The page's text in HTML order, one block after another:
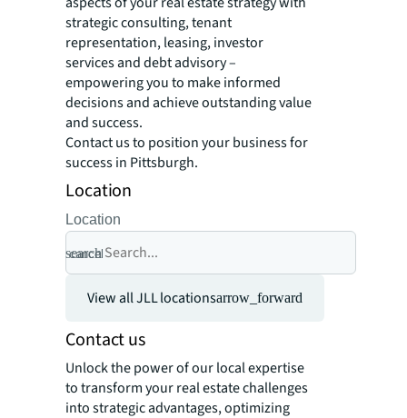
strategic consulting, tenant
representation, leasing, investor
services and debt advisory –
empowering you to make informed
decisions and achieve outstanding value
and success.
Contact us to position your business for
success in Pittsburgh.
Location
Location
search
cancel
View all JLL locationsarrow_forward
Contact us
Unlock the power of our local expertise
to transform your real estate challenges
into strategic advantages, optimizing